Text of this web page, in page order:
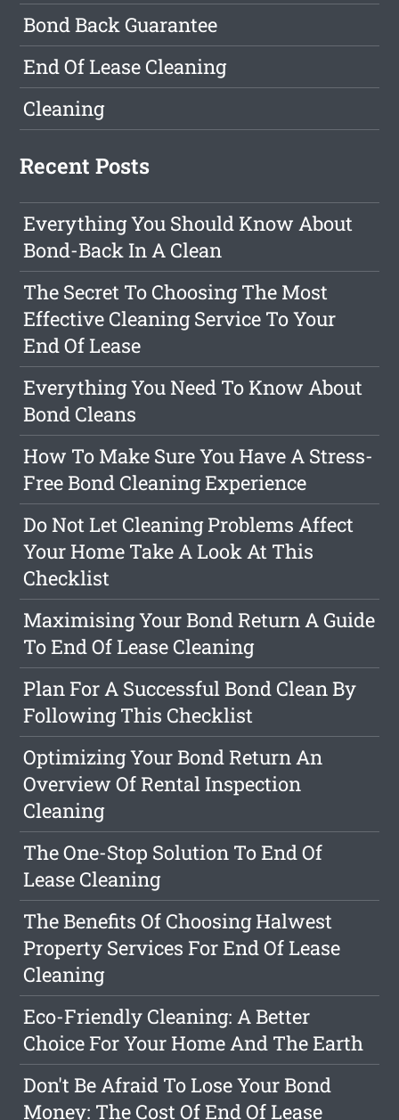
Bond Back Guarantee
End Of Lease Cleaning
Cleaning
Recent Posts
Everything You Should Know About
Bond-Back In A Clean
The Secret To Choosing The Most
Effective Cleaning Service To Your
End Of Lease
Everything You Need To Know About
Bond Cleans
How To Make Sure You Have A Stress-
Free Bond Cleaning Experience
Do Not Let Cleaning Problems Affect
Your Home Take A Look At This
Checklist
Maximising Your Bond Return A Guide
To End Of Lease Cleaning
Plan For A Successful Bond Clean By
Following This Checklist
Optimizing Your Bond Return An
Overview Of Rental Inspection
Cleaning
The One-Stop Solution To End Of
Lease Cleaning
The Benefits Of Choosing Halwest
Property Services For End Of Lease
Cleaning
Eco-Friendly Cleaning: A Better
Choice For Your Home And The Earth
Don't Be Afraid To Lose Your Bond
Money: The Cost Of End Of Lease